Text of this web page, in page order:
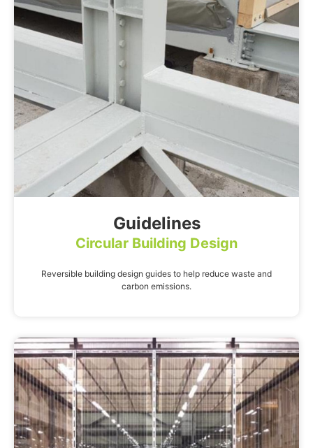
Guidelines
Circular Building Design
Reversible building design guides to help reduce waste and
carbon emissions.